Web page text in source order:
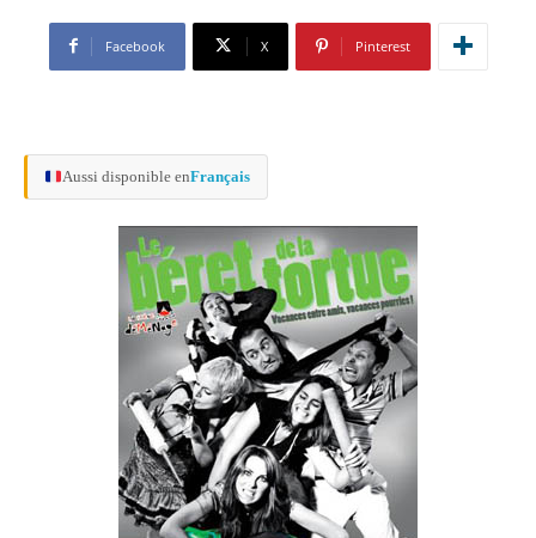
Facebook X Pinterest
Aussi disponible enFrançais